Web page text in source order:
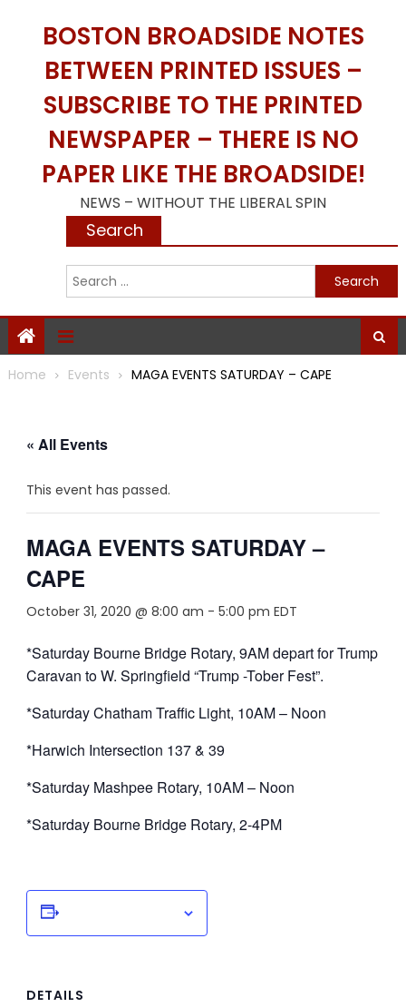
BOSTON BROADSIDE NOTES
BETWEEN PRINTED ISSUES –
SUBSCRIBE TO THE PRINTED
NEWSPAPER – THERE IS NO
PAPER LIKE THE BROADSIDE!
NEWS – WITHOUT THE LIBERAL SPIN
Search
Home Events MAGA EVENTS SATURDAY – CAPE
« All Events
This event has passed.
MAGA EVENTS SATURDAY –
CAPE
October 31, 2020 @ 8:00 am - 5:00 pm EDT
*Saturday Bourne Bridge Rotary, 9AM depart for Trump
Caravan to W. Springfield “Trump -Tober Fest”.
*Saturday Chatham Traffic Light, 10AM – Noon
*Harwich Intersection 137 & 39
*Saturday Mashpee Rotary, 10AM – Noon
*Saturday Bourne Bridge Rotary, 2-4PM
DETAILS